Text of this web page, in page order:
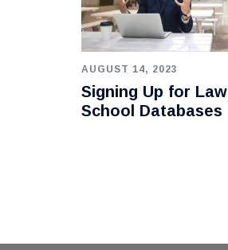
AUGUST 14, 2023
Signing Up for Law
School Databases